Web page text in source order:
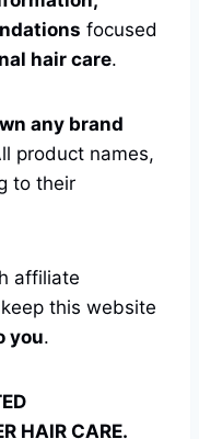
focused
hair care.
any brand
product names,
to their
affiliate
this website
you.
HAIR CARE.